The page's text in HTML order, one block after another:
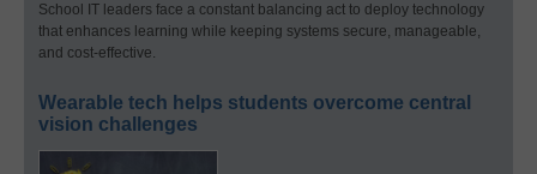
School IT leaders face a constant balancing act to deploy technology
that enhances learning while keeping systems secure, manageable,
and cost-effective.
Wearable tech helps students overcome central
vision challenges